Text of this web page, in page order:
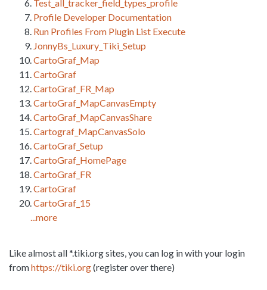
Test_all_tracker_field_types_profile
Profile Developer Documentation
Run Profiles From Plugin List Execute
JonnyBs_Luxury_Tiki_Setup
CartoGraf_Map
CartoGraf
CartoGraf_FR_Map
CartoGraf_MapCanvasEmpty
CartoGraf_MapCanvasShare
Cartograf_MapCanvasSolo
CartoGraf_Setup
CartoGraf_HomePage
CartoGraf_FR
CartoGraf
CartoGraf_15
...more
Like almost all *.tiki.org sites, you can log in with your login
fromhttps://tiki.org(register over there)